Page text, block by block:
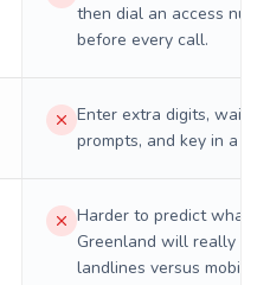
then dial an access
before every call.
Enter extra digits, wait
prompts, and key in a PIN.
Harder to predict what a
Greenland will really
landlines versus mobiles.